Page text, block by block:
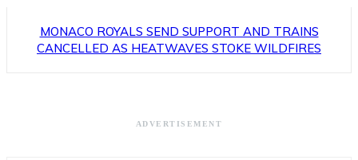
MONACO ROYALS SEND SUPPORT AND TRAINS
CANCELLED AS HEATWAVES STOKE WILDFIRES
ADVERTISEMENT